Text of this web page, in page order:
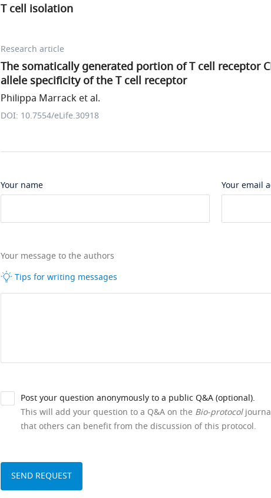
T cell isolation
Research article
The somatically generated portion of T cell receptor
allele specificity of the T cell receptor
Philippa Marrack et al.
DOI: 10.7554/eLife.30918
Your name Your email
Your message to the authors
Tips for writing messages
Post your question anonymously to a public Q&A (optional).
This will add your question to a Q&A on the Bio-protocol
that others can benefit from the discussion of this protocol.